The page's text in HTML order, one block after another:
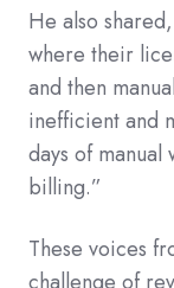
He also
where their
and then
inefficient and
days of
billing.”
These voices